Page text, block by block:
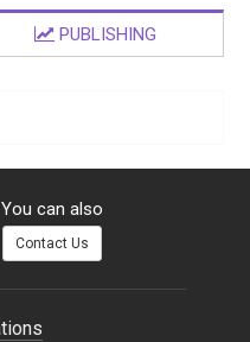
PUBLISHING
You can also
Contact Us